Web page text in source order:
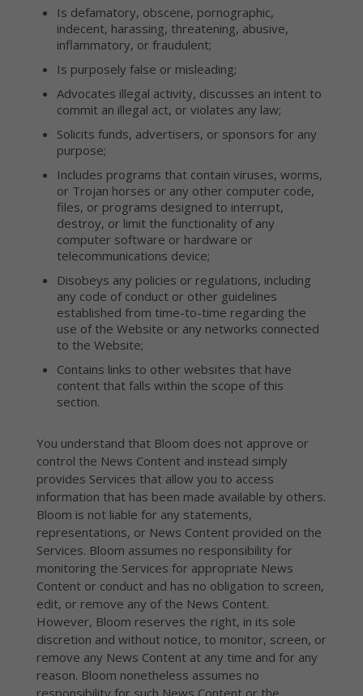
Is defamatory, obscene, pornographic,
indecent, harassing, threatening, abusive,
inflammatory, or fraudulent;
Is purposely false or misleading;
Advocates illegal activity, discusses an intent to
commit an illegal act, or violates any law;
Solicits funds, advertisers, or sponsors for any
purpose;
Includes programs that contain viruses, worms,
or Trojan horses or any other computer code,
files, or programs designed to interrupt,
destroy, or limit the functionality of any
computer software or hardware or
telecommunications device;
Disobeys any policies or regulations, including
any code of conduct or other guidelines
established from time-to-time regarding the
use of the Website or any networks connected
to the Website;
Contains links to other websites that have
content that falls within the scope of this
section.
You understand that Bloom does not approve or
control the News Content and instead simply
provides Services that allow you to access
information that has been made available by others.
Bloom is not liable for any statements,
representations, or News Content provided on the
Services. Bloom assumes no responsibility for
monitoring the Services for appropriate News
Content or conduct and has no obligation to screen,
edit, or remove any of the News Content.
However, Bloom reserves the right, in its sole
discretion and without notice, to monitor, screen, or
remove any News Content at any time and for any
reason. Bloom nonetheless assumes no
responsibility for such News Content or the